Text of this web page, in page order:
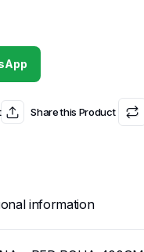
Share this Product
information